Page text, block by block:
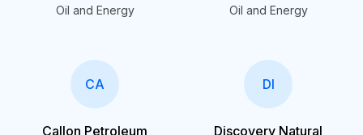
Oil and Energy Oil and Energy
CA
Callon Petroleum
DI
Discovery Natural